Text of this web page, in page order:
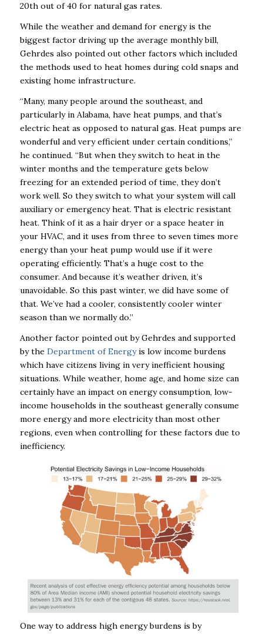
20th out of 40 for natural gas rates.
While the weather and demand for energy is the
biggest factor driving up the average monthly bill,
Gehrdes also pointed out other factors which included
the methods used to heat homes during cold snaps and
existing home infrastructure.
“Many, many people around the southeast, and
particularly in Alabama, have heat pumps, and that’s
electric heat as opposed to natural gas. Heat pumps are
wonderful and very efficient under certain conditions,”
he continued. “But when they switch to heat in the
winter months and the temperature gets below
freezing for an extended period of time, they don’t
work well. So they switch to what your system will call
auxiliary or emergency heat. That is electric resistant
heat. Think of it as a hair dryer or a space heater in
your HVAC, and it uses from three to seven times more
energy than your heat pump would use if it were
operating efficiently. That’s a huge cost to the
consumer. And because it’s weather driven, it’s
unavoidable. So this past winter, we did have some of
that. We’ve had a cooler, consistently cooler winter
season than we normally do.”
Another factor pointed out by Gehrdes and supported
by the Department of Energyis low income burdens
which have citizens living in very inefficient housing
situations. While weather, home age, and home size can
certainly have an impact on energy consumption, low-
income households in the southeast generally consume
more energy and more electricitythan most other
regions, even when controlling for these factors due to
inefficiency.
One way to address high energy burdens is by